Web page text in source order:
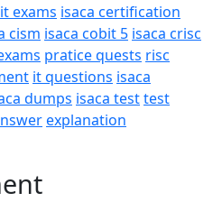
it exams isaca certification
cism isaca cobit 5 isaca crisc
pratice quests risc
it questions isaca
dumps isaca testtest
explanation